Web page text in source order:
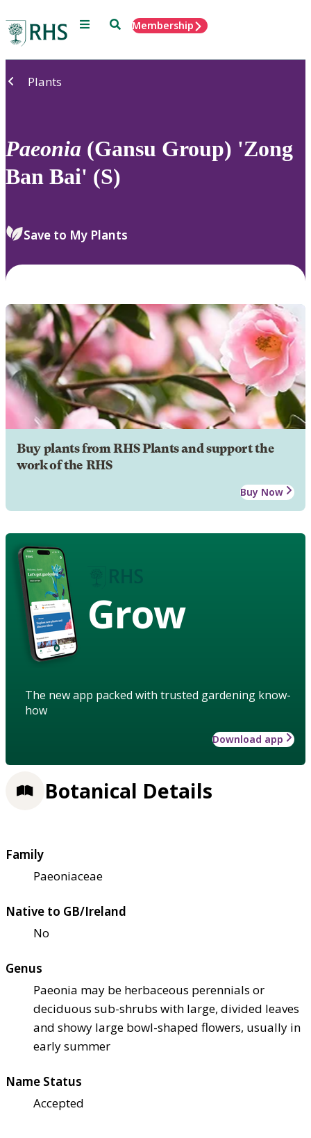
Menu SearchMembership
Plants
Paeonia (Gansu Group) 'Zong
Ban Bai' (S)
Save to My Plants
Buy plants from RHS Plants and support the
work of the RHS
Buy Now
Grow
The new app packed with trusted gardening know-
how
Download app
Botanical Details
Family
Paeoniaceae
Native to GB/Ireland
No
Genus
Paeonia may be herbaceous perennials or
deciduous sub-shrubs with large, divided leaves
and showy large bowl-shaped flowers, usually in
early summer
Name Status
Accepted